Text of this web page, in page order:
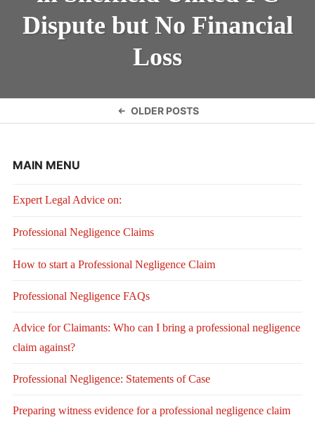
Dispute but No Financial
Loss
OLDER POSTS
MAIN MENU
Expert Legal Advice on:
Professional Negligence Claims
How to start a Professional Negligence Claim
Professional Negligence FAQs
Advice for Claimants: Who can I bring a professional negligence
claim against?
Professional Negligence: Statements of Case
Preparing witness evidence for a professional negligence claim